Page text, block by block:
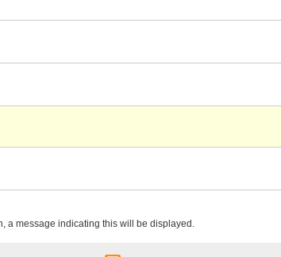
a message indicating this will be displayed.